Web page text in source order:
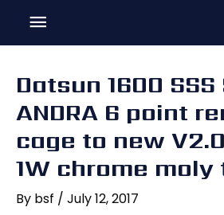
content
Main
Datsun 1600
ANDRA 6 point
cage to new
1W chrome moly
By bsf / July 12, 2017